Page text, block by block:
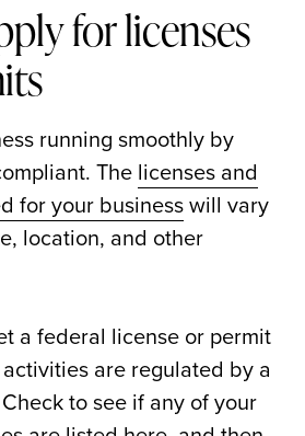
for licenses
running smoothly by
The licenses and
for your businesswill vary
location, and other
a federal license or permit
are regulated by a
to see if any of your